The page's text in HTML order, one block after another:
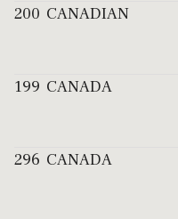
200 CANADIAN
199 CANADA
296 CANADA